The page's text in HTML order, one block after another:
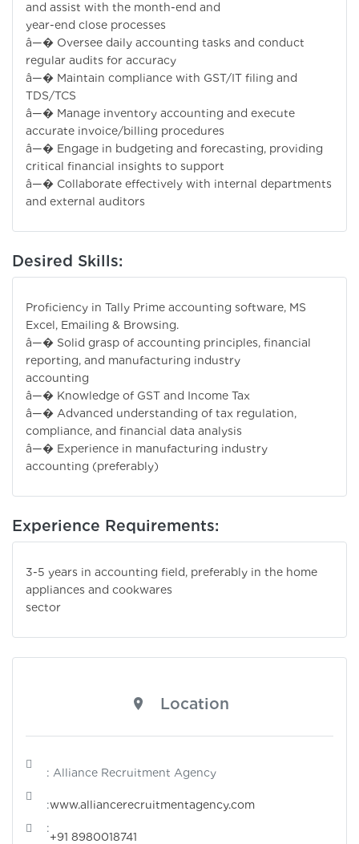
and assist with the month-end and
year-end close processes
â—� Oversee daily accounting tasks and conduct
regular audits for accuracy
â—� Maintain compliance with GST/IT filing and
TDS/TCS
â—� Manage inventory accounting and execute
accurate invoice/billing procedures
â—� Engage in budgeting and forecasting, providing
critical financial insights to support
â—� Collaborate effectively with internal departments
and external auditors
Desired Skills:
Proficiency in Tally Prime accounting software, MS
Excel, Emailing & Browsing.
â—� Solid grasp of accounting principles, financial
reporting, and manufacturing industry
accounting
â—� Knowledge of GST and Income Tax
â—� Advanced understanding of tax regulation,
compliance, and financial data analysis
â—� Experience in manufacturing industry
accounting (preferably)
Experience Requirements:
3-5 years in accounting field, preferably in the home
appliances and cookwares
sector
Location
: Alliance Recruitment Agency
:www.alliancerecruitmentagency.com
:
+91 8980018741